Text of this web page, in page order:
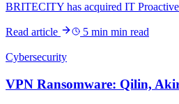
BRITECITY has acquired IT
Read article 5 min min read
Cybersecurity
VPN Ransomware: Qilin,